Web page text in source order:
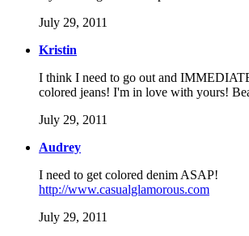
July 29, 2011
Kristin
I think I need to go out and
colored jeans! I'm in love with yours!
July 29, 2011
Audrey
I need to get colored denim ASAP!
http://www.casualglamorous.com
July 29, 2011